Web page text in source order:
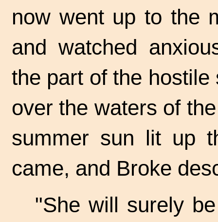
now went up to the
and watched
the part of the
over the waters of
summer sun lit up
came, and Broke
"She will surely